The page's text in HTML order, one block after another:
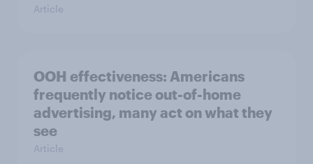
Article
OOH effectiveness: Americans
frequently notice out-of-home
advertising, many act on what they
see
Article